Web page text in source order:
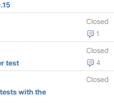
Closed
1
Closed
4
test
Closed
with the